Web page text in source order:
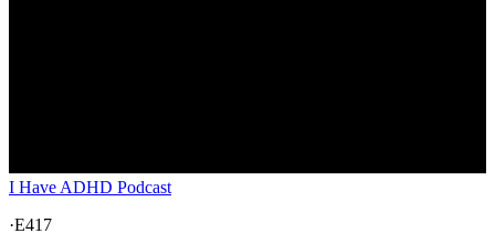
I Have ADHD Podcast
·E417